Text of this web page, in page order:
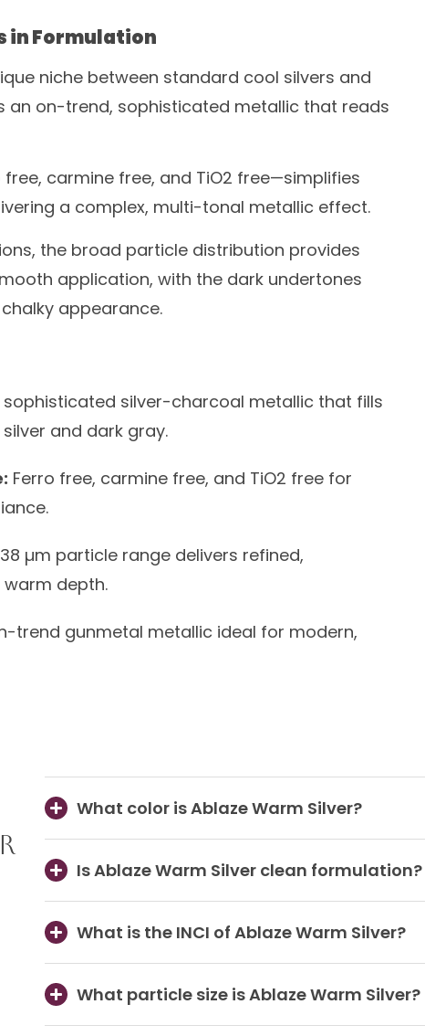
in Formulation
niche between standard cool silvers and
an on-trend, sophisticated metallic that reads
carmine free, and TiO2 free—simplifies
a complex, multi-tonal metallic effect.
the broad particle distribution provides
application, with the dark undertones
appearance.
sophisticated silver-charcoal metallic that fills
and dark gray.
Ferro free, carmine free, and TiO2 free for
µm particle range delivers refined,
depth.
trend gunmetal metallic ideal for modern,
What color is Ablaze Warm Silver?
Is Ablaze Warm Silver clean formulation?
What is the INCI of Ablaze Warm Silver?
What particle size is Ablaze Warm Silver?